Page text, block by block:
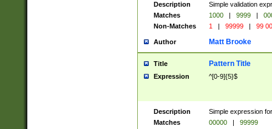
Description
Simple validation
Matches
1000 | 9999 |
Non-Matches
1 | 99999 | 99
Author Matt Brooke
Title Pattern Title
Expression ^[0-9]{5}$
Description
Simple expression
Matches
00000 |
99999